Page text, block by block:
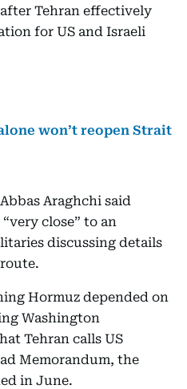
Tehran effectively
for US and Israeli
won’t reopen Strait
Araghchi said
close” to an
discussing details
Hormuz depended on
Washington
Tehran calls US
Memorandum, the
in June.